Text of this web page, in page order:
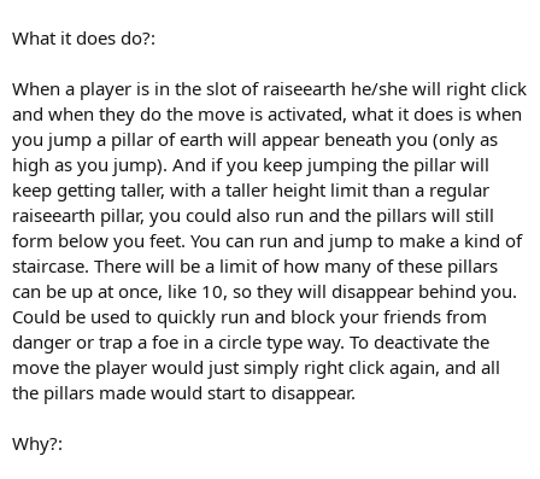
What it does do?:
When a player is in the slot of raiseearth he/she will right click
and when they do the move is activated, what it does is when
you jump a pillar of earth will appear beneath you (only as
high as you jump). And if you keep jumping the pillar will
keep getting taller, with a taller height limit than a regular
raiseearth pillar, you could also run and the pillars will still
form below you feet. You can run and jump to make a kind of
staircase. There will be a limit of how many of these pillars
can be up at once, like 10, so they will disappear behind you.
Could be used to quickly run and block your friends from
danger or trap a foe in a circle type way. To deactivate the
move the player would just simply right click again, and all
the pillars made would start to disappear.
Why?: